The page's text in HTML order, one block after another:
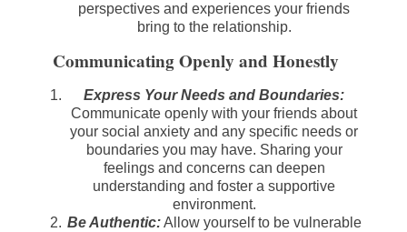
perspectives and experiences your friends
bring to the relationship.
Communicating Openly and Honestly
Express Your Needs and Boundaries:
Communicate openly with your friends about
your social anxiety and any specific needs or
boundaries you may have. Sharing your
feelings and concerns can deepen
understanding and foster a supportive
environment.
Be Authentic:Allow yourself to be vulnerable